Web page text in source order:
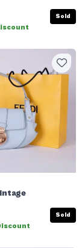
Sold
Sold